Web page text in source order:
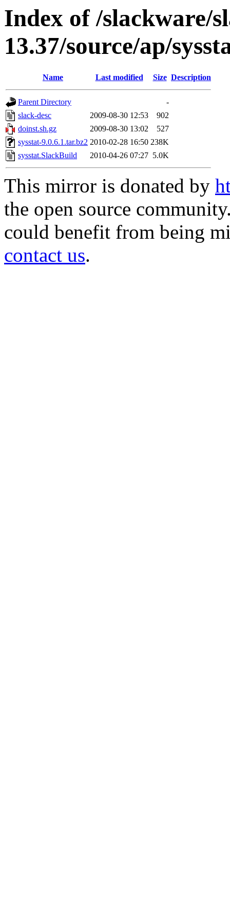
Index of /slackware/
13.37/source/ap/
Name Last modified Size Description
Parent Directory
-
slack-desc
2009-08-30 12:53
902
doinst.sh.gz
2009-08-30 13:02
527
sysstat-9.0.6.1.tar.bz2 2010-02-28 16:50 238K
sysstat.SlackBuild
2010-04-26 07:27 5.0K
This mirror is donated by
the open source
could benefit from being
contact us.